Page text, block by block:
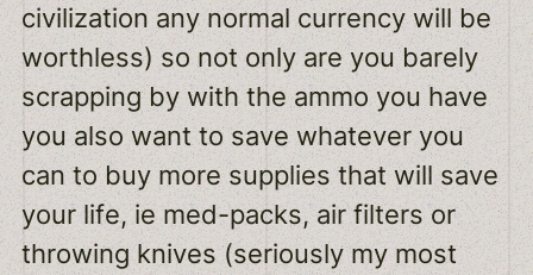
civilization any normal currency will be
worthless) so not only are you barely
scrapping by with the ammo you have
you also want to save whatever you
can to buy more supplies that will save
your life, ie med-packs, air filters or
throwing knives (seriously my most